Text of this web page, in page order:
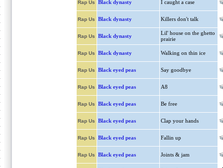
Rap Us Black dynasty I caught a case
Rap Us Black dynasty Killers don't talk
Rap Us Black dynasty
Lil' house on the ghetto
prairie
Rap Us Black dynasty Walking on thin ice
Rap Us Black eyed peas Say goodbye
Rap Us Black eyed peas A8
Rap Us Black eyed peas Be free
Rap Us Black eyed peas Clap your hands
Rap Us Black eyed peas Fallin up
Rap Us Black eyed peas Joints & jam